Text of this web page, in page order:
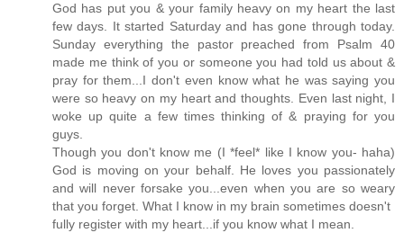
God has put you & your family heavy on my heart the last
few days. It started Saturday and has gone through today.
Sunday everything the pastor preached from Psalm 40
made me think of you or someone you had told us about &
pray for them...I don't even know what he was saying you
were so heavy on my heart and thoughts. Even last night, I
woke up quite a few times thinking of & praying for you
guys.
Though you don't know me (I *feel* like I know you- haha)
God is moving on your behalf. He loves you passionately
and will never forsake you...even when you are so weary
that you forget. What I know in my brain sometimes doesn't
fully register with my heart...if you know what I mean.